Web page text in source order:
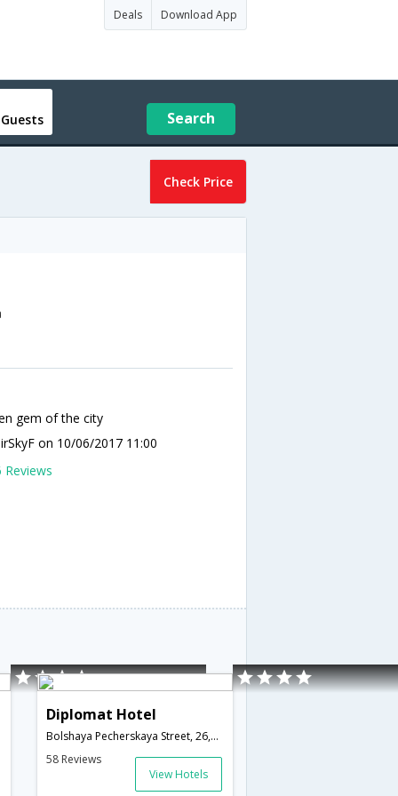
Deals Download App
Search
Check Price
gem of the city
on 10/06/2017 11:00
Reviews
Diplomat Hotel
Bolshaya Pecherskaya Street, 26,Nizhny Novgorod,RU,Russia
58 Reviews
View Hotels